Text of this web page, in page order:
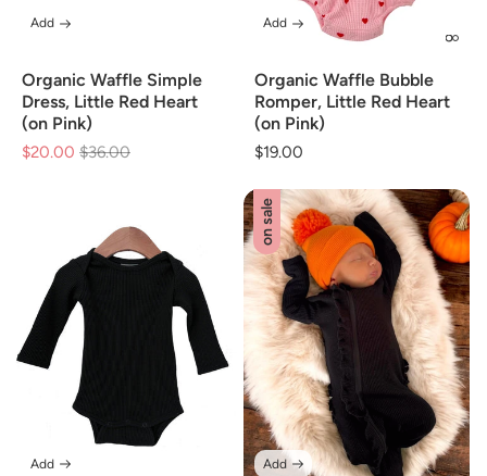
Organic Waffle Simple
Dress, Little Red Heart
(on Pink)
$20.00 Regular
$36.00
Add
Organic Waffle Bubble
Romper, Little Red Heart
(on Pink)
Regular
$19.00
Add
Add
on sale
Add